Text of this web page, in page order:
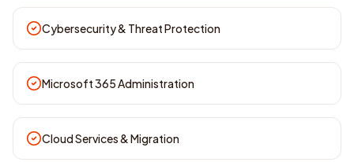
Cybersecurity & Threat Protection
Microsoft 365 Administration
Cloud Services & Migration